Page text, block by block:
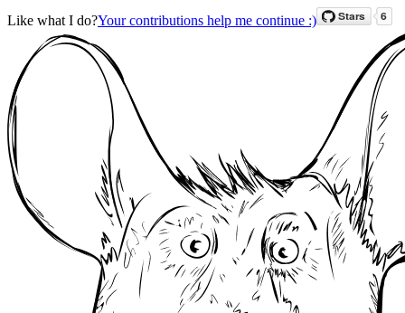
Like what I do?Your contributions help me continue :)